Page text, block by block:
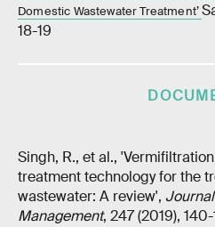
Domestic Wastewater Treatment’
18-19
Singh, R., et al.,
treatment technology for the
wastewater: A review',
Management, 247 (2019), 140-